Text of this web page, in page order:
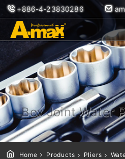
+886-4-23830286
Box Joint Water
Home Products Pliers